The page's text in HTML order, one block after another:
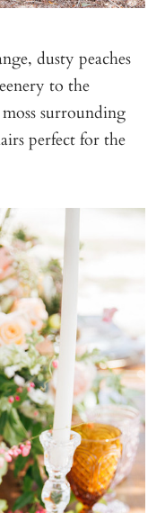
dusty peaches
to the
surrounding
perfect for the